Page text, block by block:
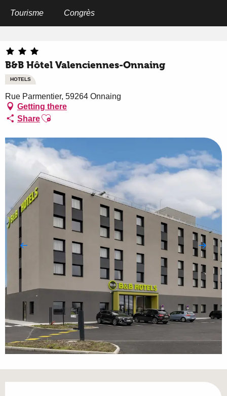
Tourisme Congrès
B&B Hôtel Valenciennes-Onnaing
HOTELS
Rue Parmentier, 59264 Onnaing
Getting there
ShareAjouter aux favoris